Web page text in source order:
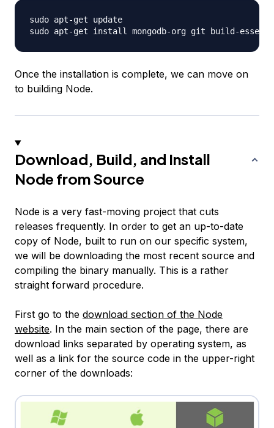
sudo apt-get update
Once the installation is complete, we can move on
to building Node.
Download, Build, and Install
Node from Source
Node is a very fast-moving project that cuts
releases frequently. In order to get an up-to-date
copy of Node, built to run on our specific system,
we will be downloading the most recent source and
compiling the binary manually. This is a rather
straight forward procedure.
First go to the download section of the Node
website. In the main section of the page, there are
download links separated by operating system, as
well as a link for the source code in the upper-right
corner of the downloads: